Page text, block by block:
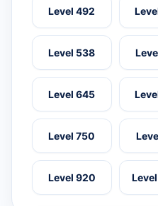
Level 492
Level 538
Level 645
Level 750
Level 920